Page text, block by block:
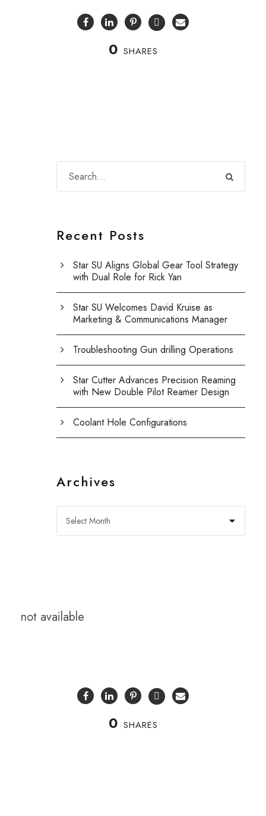
0 SHARES
Recent Posts
Star SU Aligns Global Gear Tool Strategy
with Dual Role for Rick Yan
Star SU Welcomes David Kruise as
Marketing & Communications Manager
Troubleshooting Gun drilling Operations
Star Cutter Advances Precision Reaming
with New Double Pilot Reamer Design
Coolant Hole Configurations
Archives
not available
0 SHARES